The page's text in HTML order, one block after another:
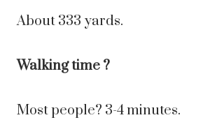
About 333 yards.
Walking time ?
Most people? 3-4 minutes.